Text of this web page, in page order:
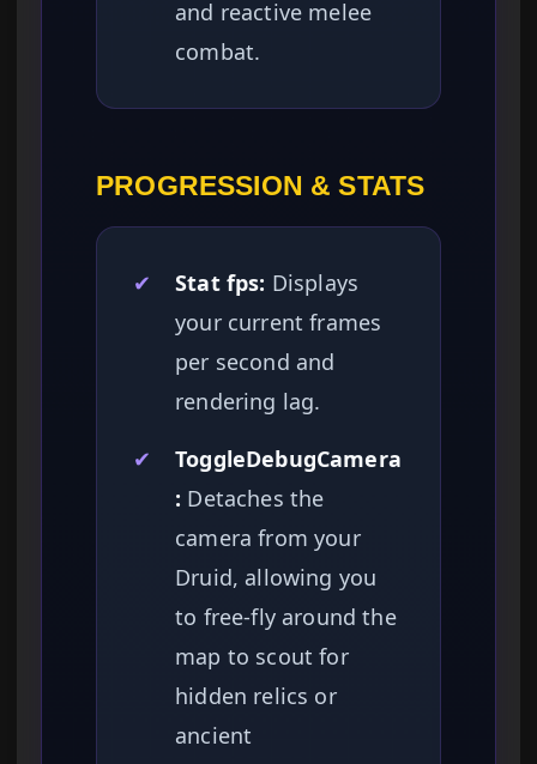
and reactive melee
combat.
PROGRESSION & STATS
✔ Stat fps: Displays
your current frames
per second and
rendering lag.
✔
ToggleDebugCamera
: Detaches the
camera from your
Druid, allowing you
to free-fly around the
map to scout for
hidden relics or
ancient